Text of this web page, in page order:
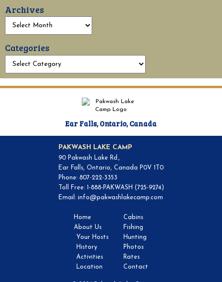
Archives
Categories
Ear Falls, Ontario, Canada
PAKWASH LAKE CAMP
90 Pakwash Lake Rd.,
Ear Falls, Ontario, Canada P0V 1T0
Phone: 807-222-3353
Toll Free: 1-888-PAKWASH (725-9274)
Email: info@pakwashlakecamp.com
Home
About Us
Your Hosts
History
Activities
Location
Cabins
Fishing
Hunting
Photos
Rates
Contact